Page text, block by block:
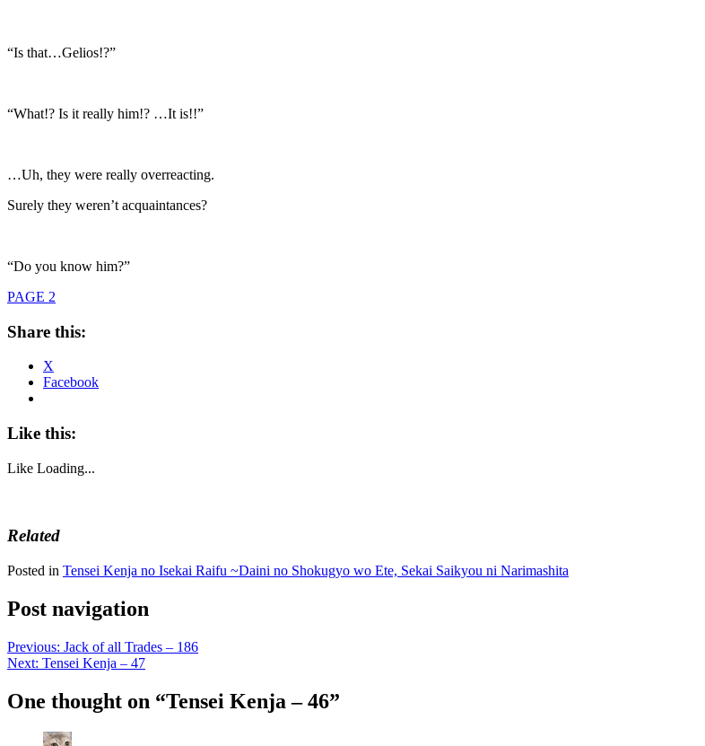
“Is that…Gelios!?”
“What!? Is it really him!? …It is!!”
…Uh, they were really overreacting.
Surely they weren’t acquaintances?
“Do you know him?”
PAGE 2
Share this:
X
Facebook
Like this:
Like Loading...
Related
Posted in Tensei Kenja no Isekai Raifu ~Daini no Shokugyo wo Ete, Sekai Saikyou ni Narimashita
Post navigation
Previous: Jack of all Trades – 186
Next: Tensei Kenja – 47
One thought on “Tensei Kenja – 46”